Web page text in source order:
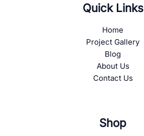
Quick Links
Home
Project Gallery
Blog
About Us
Contact Us
Shop